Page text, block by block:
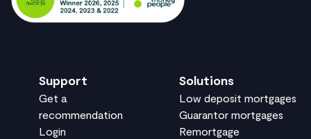
Support
Get a
recommendation
Login
Solutions
Low deposit mortgages
Guarantor mortgages
Remortgage